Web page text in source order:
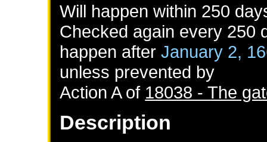
Will happen within 250
Checked again every 250
happen afterJanuary 2,
unless prevented by
Action A of 18038 - The
Description